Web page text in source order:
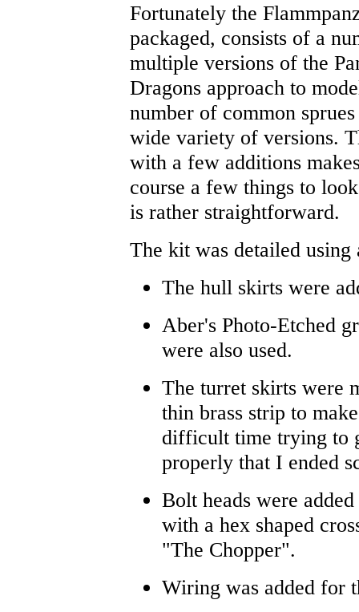
Fortunately the
packaged, consists of a
multiple versions of the
Dragons approach to
number of common
wide variety of versions.
with a few additions
course a few things to
is rather straightforward.
The kit was detailed
The hull skirts were
Aber's Photo-Etched
were also used.
The turret skirts were
thin brass strip to
difficult time trying to
properly that I ended
Bolt heads were
with a hex shaped
"The Chopper".
Wiring was added for